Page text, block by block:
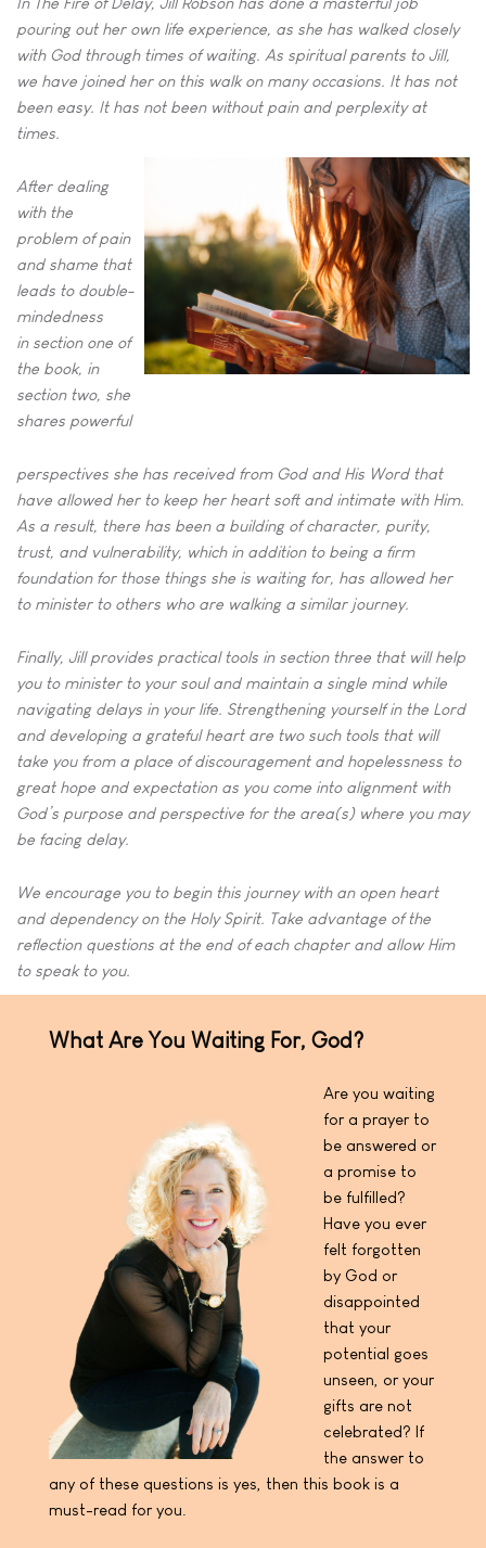
pouring out her own life experience, as she has walked closely
with God through times of waiting. As spiritual parents to Jill,
we have joined her on this walk on many occasions. It has not
been easy. It has not been without pain and perplexity at
times.
After dealing
with the
problem of pain
and shame that
leads to double-
mindedness
in section one of
the book, in
section two, she
shares powerful
perspectives she has received from God and His Word that
have allowed her to keep her heart soft and intimate with Him.
As a result, there has been a building of character, purity,
trust, and vulnerability, which in addition to being a firm
foundation for those things she is waiting for, has allowed her
to minister to others who are walking a similar journey.
Finally, Jill provides practical tools in section three that will help
you to minister to your soul and maintain a single mind while
navigating delays in your life. Strengthening yourself in the Lord
and developing a gratefulheart are two such tools that will
take you from a place ofdiscouragement and hopelessness to
great hope and expectation as you come into alignment with
God’s purpose and perspective for the area(s) where you may
be facing delay.
We encourage you to begin this journey with an open heart
and dependency on the Holy Spirit. Take advantage of the
reflection questions at the end of each chapter and allow Him
to speak to you.
What Are You Waiting For, God?
Are you waiting
for a prayer to
be answered or
a promise to
be fulfilled?
Have you ever
felt forgotten
by God or
disappointed
that your
potential goes
unseen, or your
gifts are not
celebrated? If
the answer to
any of these questions is yes, then this book is a
must-read for you.